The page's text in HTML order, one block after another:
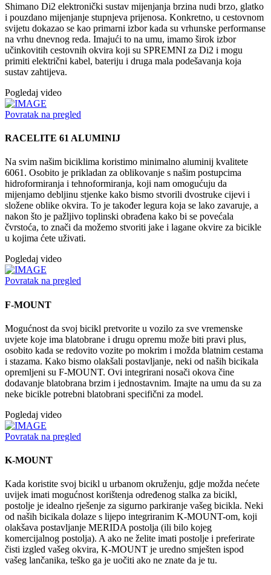
Shimano Di2 elektronički sustav mijenjanja brzina nudi brzo, glatko
i pouzdano mijenjanje stupnjeva prijenosa. Konkretno, u cestovnom
svijetu dokazao se kao primarni izbor kada su vrhunske performanse
na vrhu dnevnog reda. Imajući to na umu, imamo širok izbor
učinkovitih cestovnih okvira koji su SPREMNI za Di2 i mogu
primiti električni kabel, bateriju i druga mala podešavanja koja
sustav zahtijeva.
Pogledaj video
Povratak na pregled
RACELITE 61 ALUMINIJ
Na svim našim biciklima koristimo minimalno aluminij kvalitete
6061. Osobito je prikladan za oblikovanje s našim postupcima
hidroformiranja i tehnoformiranja, koji nam omogućuju da
mijenjamo debljinu stjenke kako bismo stvorili dvostruke cijevi i
složene oblike okvira. To je također legura koja se lako zavaruje, a
nakon što je pažljivo toplinski obrađena kako bi se povećala
čvrstoća, to znači da možemo stvoriti jake i lagane okvire za bicikle
u kojima ćete uživati.
Pogledaj video
Povratak na pregled
F-MOUNT
Mogućnost da svoj bicikl pretvorite u vozilo za sve vremenske
uvjete koje ima blatobrane i drugu opremu može biti pravi plus,
osobito kada se redovito vozite po mokrim i možda blatnim cestama
i stazama. Kako bismo olakšali postavljanje, neki od naših bicikala
opremljeni su F-MOUNT. Ovi integrirani nosači okova čine
dodavanje blatobrana brzim i jednostavnim. Imajte na umu da su za
neke bicikle potrebni blatobrani specifični za model.
Pogledaj video
Povratak na pregled
K-MOUNT
Kada koristite svoj bicikl u urbanom okruženju, gdje možda nećete
uvijek imati mogućnost korištenja određenog stalka za bicikl,
postolje je idealno rješenje za sigurno parkiranje vašeg bicikla. Neki
od naših bicikala dolaze s lijepo integriranim K-MOUNT-om, koji
olakšava postavljanje MERIDA postolja (ili bilo kojeg
komercijalnog postolja). A ako ne želite imati postolje i preferirate
čisti izgled vašeg okvira, K-MOUNT je uredno smješten ispod
vašeg lančanika, teško ga je uočiti ako ne znate da je tu.